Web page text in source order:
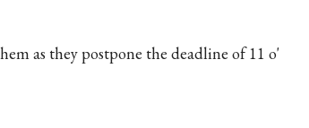
as they postpone the deadline of 11 o'